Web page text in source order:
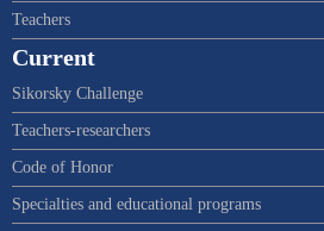
Teachers
Current
Sikorsky Challenge
Teachers-researchers
Code of Honor
Specialties and educational programs